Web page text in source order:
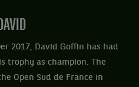
2017, David Goffin has had
trophy as champion. The
Open Sud de France in